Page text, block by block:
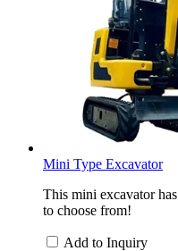
Mini Type Excavator
This mini excavator
to choose from!
Add to Inquiry